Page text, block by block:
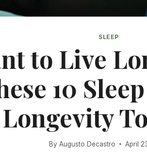
SLEEP
to Live
10
Longevity
By Augusto Decastro April